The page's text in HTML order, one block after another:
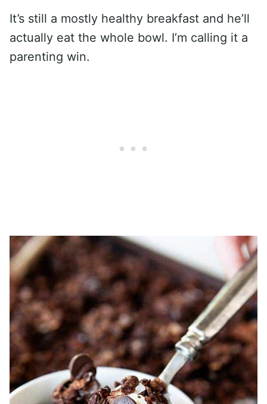
It’s still a mostly healthy breakfast and he’ll
actually eat the whole bowl. I’m calling it a
parenting win.